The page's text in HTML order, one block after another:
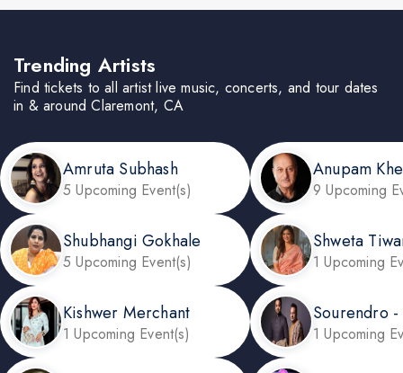
Trending Artists
Find tickets to all artist live music, concerts, and tour dates
in & around Claremont, CA
Amruta Subhash
5 Upcoming Event(s)
Anupam
9 Upcoming
Shubhangi Gokhale
5 Upcoming Event(s)
Shweta
1 Upcoming
Kishwer Merchant
1 Upcoming Event(s)
Sourendro
1 Upcoming